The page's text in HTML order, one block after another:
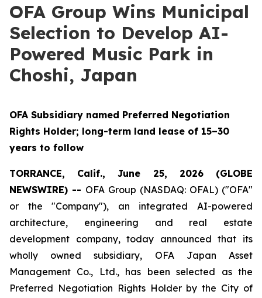
OFA Group Wins Municipal
Selection to Develop AI-
Powered Music Park in
Choshi, Japan
OFA Subsidiary named Preferred Negotiation
Rights Holder; long-term land lease of 15–30
years to follow
TORRANCE, Calif., June 25, 2026 (GLOBE
NEWSWIRE) -- OFA Group (NASDAQ: OFAL) ("OFA"
or the "Company"), an integrated AI-powered
architecture, engineering and real estate
development company, today announced that its
wholly owned subsidiary, OFA Japan Asset
Management Co., Ltd., has been selected as the
Preferred Negotiation Rights Holder by the City of